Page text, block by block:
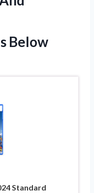
Below
Standard